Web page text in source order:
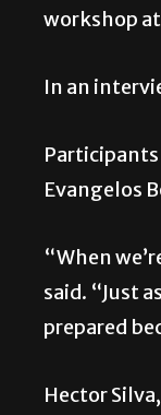
workshop at
In an
Evangelos
“When
said. “Just
prepared
Hector